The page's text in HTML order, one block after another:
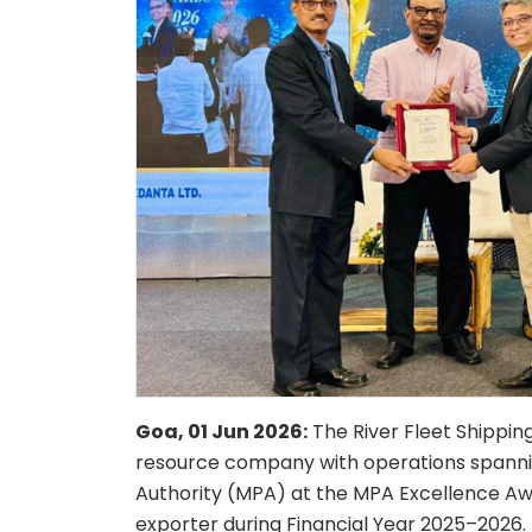
Goa, 01 Jun 2026: The River Fleet
resource company with operations
Authority (MPA) at the MPA Excellence
exporter during Financial Year 2025–2026.